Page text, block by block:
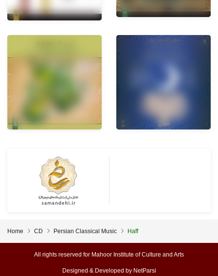
Home CD Persian Classical Music Haff
All rights reserved for Mahoor Institute of Culture and Arts
Designed & Developed by NetParsi